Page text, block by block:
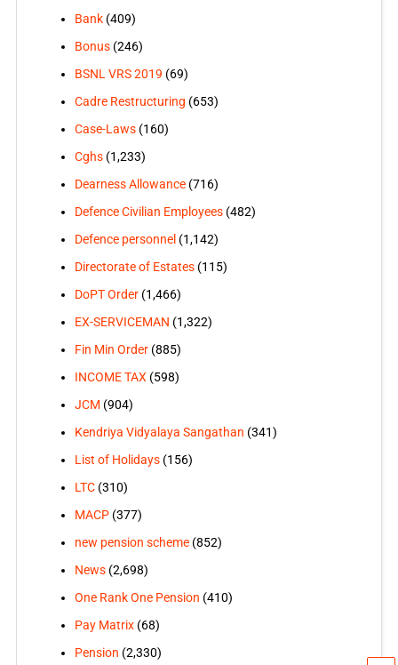
Bank(409)
Bonus(246)
BSNL VRS 2019 (69)
Cadre Restructuring (653)
Case-Laws(160)
Cghs(1,233)
Dearness Allowance(716)
Defence Civilian Employees(482)
Defence personnel (1,142)
Directorate of Estates(115)
DoPT Order(1,466)
EX-SERVICEMAN (1,322)
Fin Min Order(885)
INCOME TAX(598)
JCM (904)
Kendriya Vidyalaya Sangathan (341)
List of Holidays(156)
LTC(310)
MACP(377)
new pension scheme(852)
News(2,698)
One Rank One Pension (410)
Pay Matrix(68)
Pension (2,330)